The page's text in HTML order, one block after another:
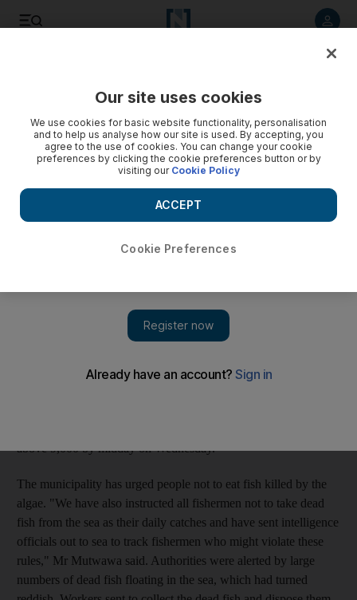
Authorities urge people not to eat fish after algae outbreak
An outbreak of Red Tide toxic algae off the coast of Diba
Husn in Fujairah is killing thousands of fish and fouling the
FUJAIRAH // An outbreak of Red Tide toxic algae off the coast
of Diba Husn in Fujairah is killing thousands of fish and fouling
Tuesday, was far worse than one in 2005 when Red Tide first
above 9,000 by midday on Wednesday.
The municipality has urged people not to eat fish killed by the
algae. "We have also instructed all fishermen not to take dead
fish from the sea as their daily catches and have sent intelligence
officials out to sea to track fishermen who might violate these
rules," Mr Mutwawa said. Authorities were alerted by large
numbers of dead fish floating in the sea, which had turned
Our site uses cookies
We use cookies for basic website functionality, personalisation
and to help us analyse how our site is used. By accepting, you
agree to the use of cookies. You can change your cookie
preferences by clicking the cookie preferences button or by
visiting our Cookie Policy
Cookie Preferences
ACCEPT